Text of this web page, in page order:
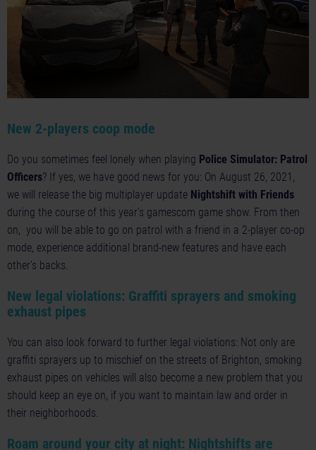
New 2-players coop mode
Do you sometimes feel lonely when playing Police Simulator: Patrol
Officers? If yes, we have good news for you: On August 26, 2021,
we will release the big multiplayer update Nightshift with Friends
during the course of this year’s gamescom game show. From then
on, you will be able to go on patrol with a friend in a 2-player co-op
mode, experience additional brand-new features and have each
other's backs.
New legal violations: Graffiti sprayers and smoking
exhaust pipes
You can also look forward to further legal violations: Not only are
graffiti sprayers up to mischief on the streets of Brighton, smoking
exhaust pipes on vehicles will also become a new problem that you
should keep an eye on, if you want to maintain law and order in
their neighborhoods.
Roam around your city at night: Nightshifts are